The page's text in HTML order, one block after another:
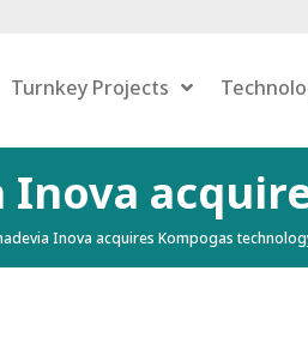
Turnkey Projects
Dry Anaerobic
Inova
Inova acquires Kompogas